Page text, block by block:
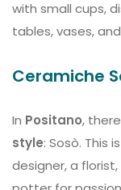
with small cups,
tables, vases,
Ceramiche
In Positano,
style: Sosò. This
designer, a